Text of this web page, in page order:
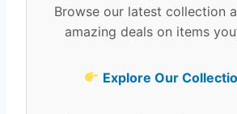
Browse our latest collection
amazing deals on items
Explore Our